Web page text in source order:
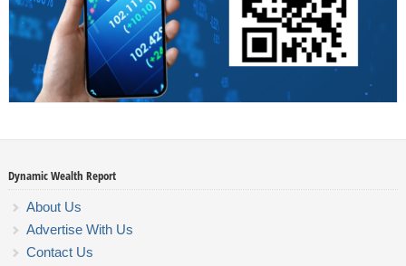
Dynamic Wealth Report
About Us
Advertise With Us
Contact Us